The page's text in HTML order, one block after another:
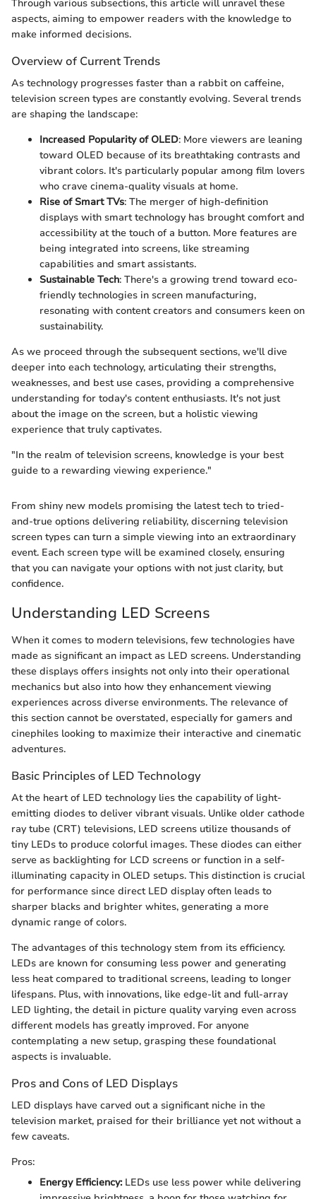
Through various subsections, this article will unravel these
aspects, aiming to empower readers with the knowledge to
make informed decisions.
Overview of Current Trends
As technology progresses faster than a rabbit on caffeine,
television screen types are constantly evolving. Several trends
are shaping the landscape:
Increased Popularity of OLED: More viewers are leaning
toward OLED because of its breathtaking contrasts and
vibrant colors. It's particularly popular among film lovers
who crave cinema-quality visuals at home.
Rise of Smart TVs: The merger of high-definition
displays with smart technology has brought comfort and
accessibility at the touch of a button. More features are
being integrated into screens, like streaming
capabilities and smart assistants.
Sustainable Tech: There's a growing trend toward eco-
friendly technologies in screen manufacturing,
resonating with content creators and consumers keen on
sustainability.
As we proceed through the subsequent sections, we'll dive
deeper into each technology, articulating their strengths,
weaknesses, and best use cases, providing a comprehensive
understanding for today's content enthusiasts. It's not just
about the image on the screen, but a holistic viewing
experience that truly captivates.
"In the realm of television screens, knowledge is your best
guide to a rewarding viewing experience."
From shiny new models promising the latest tech to tried-
and-true options delivering reliability, discerning television
screen types can turn a simple viewing into an extraordinary
event. Each screen type will be examined closely, ensuring
that you can navigate your options with not just clarity, but
confidence.
Understanding LED Screens
When it comes to modern televisions, few technologies have
made as significant an impact as LED screens. Understanding
these displays offers insights not only into their operational
mechanics but also into how they enhancement viewing
experiences across diverse environments. The relevance of
this section cannot be overstated, especially for gamers and
cinephiles looking to maximize their interactive and cinematic
adventures.
Basic Principles of LED Technology
At the heart of LED technology lies the capability of light-
emitting diodes to deliver vibrant visuals. Unlike older cathode
ray tube (CRT) televisions, LED screens utilize thousands of
tiny LEDs to produce colorful images. These diodes can either
serve as backlighting for LCD screens or function in a self-
illuminating capacity in OLED setups. This distinction is crucial
for performance since direct LED display often leads to
sharper blacks and brighter whites, generating a more
dynamic range of colors.
The advantages of this technology stem from its efficiency.
LEDs are known for consuming less power and generating
less heat compared to traditional screens, leading to longer
lifespans. Plus, with innovations, like edge-lit and full-array
LED lighting, the detail in picture quality varying even across
different models has greatly improved. For anyone
contemplating a new setup, grasping these foundational
aspects is invaluable.
Pros and Cons of LED Displays
LED displays have carved out a significant niche in the
television market, praised for their brilliance yet not without a
few caveats.
Pros:
Energy Efficiency:LEDs use less power while delivering